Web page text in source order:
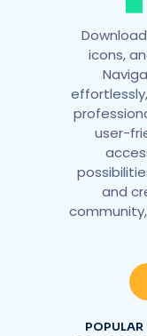
icons,
user-
and
POPULAR